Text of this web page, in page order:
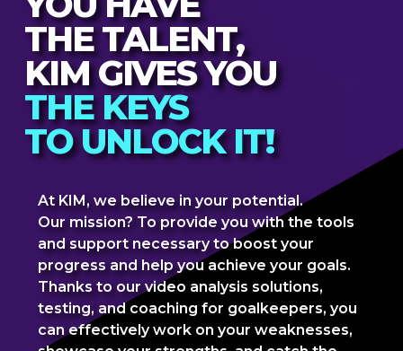
THE TALENT,
KIM GIVES YOU
THE KEYS
TO UNLOCK IT!
At KIM, we believe in your potential.
Our mission? To provide you with the tools
and support necessary to boost your
progress and help you achieve your goals.
Thanks to our video analysis solutions,
testing, and coaching for goalkeepers, you
can effectively work on your weaknesses,